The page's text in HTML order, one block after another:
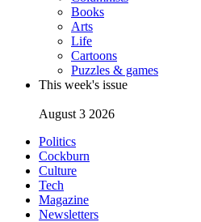
Books
Arts
Life
Cartoons
Puzzles & games
This week's issue
August 3 2026
Politics
Cockburn
Culture
Tech
Magazine
Newsletters